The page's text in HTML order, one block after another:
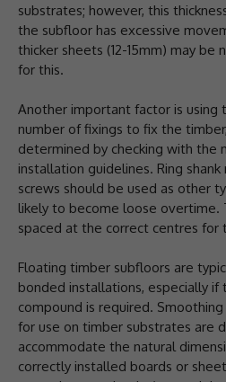
substrates; however, this
the subfloor has excessive
thicker sheets (12-15mm) may
for this.
Another important factor is using
number of fixings to fix the
determined by checking with the
installation guidelines. Ring
screws should be used as other
likely to become loose overtime.
spaced at the correct centres for
Floating timber subfloors are
bonded installations, especially if
compound is required.
for use on timber substrates are
accommodate the natural
correctly installed boards or